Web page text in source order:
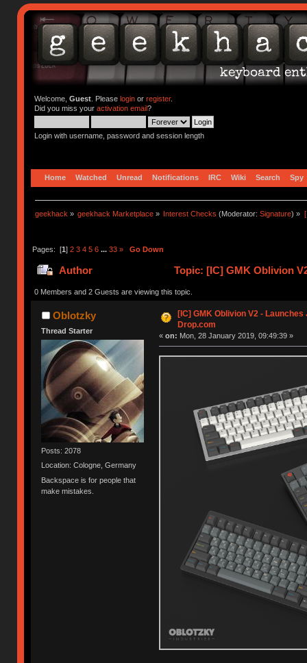
Welcome, Guest. Please loginor register.
Did you miss your activation email?
Login with username, password and session length
Home Watched Unread Notifications IRC Wiki Search Spy
geekhack » geekhack Marketplace » Interest Checks (Moderator:Signature) »
Pages: [1] 2 3 4 5 6 ... 33 » Go Down
Author Topic: [IC] GMK Oblivion
0 Members and 2 Guests are viewing this topic.
Oblotzky
Thread Starter
Posts: 2078
Location: Cologne, Germany
Backspace is for people that
make mistakes.
[IC] GMK Oblivion V2 - Launches
Drop.com
« on: Mon, 28 January 2019, 09:49:39 »